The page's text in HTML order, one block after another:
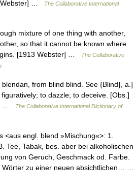
Webster] …
The Collaborative International
mixture of one thing with another,
so that it cannot be known where
[1913 Webster] …
The Collaborative
from blind blind. See {Blind}, a.]
to dazzle; to deceive. [Obs.]
…
The Collaborative International Dictionary of
engl. blend »Mischung«>: 1.
Tee, Tabak, bes. aber bei alkoholischen
von Geruch, Geschmack od. Farbe.
Wörter zu einer neuen absichtlichen… …